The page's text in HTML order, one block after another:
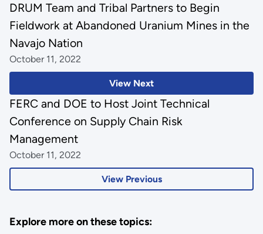
View Next
DRUM Team and Tribal Partners to Begin
Fieldwork at Abandoned Uranium Mines in the
Navajo Nation
October 11, 2022
View Previous
FERC and DOE to Host Joint Technical
Conference on Supply Chain Risk
Management
October 11, 2022
Explore more on these topics: